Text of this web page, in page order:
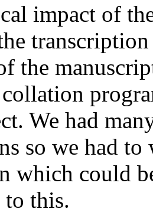
impact of
the
We had
so we had to
which could
to this.